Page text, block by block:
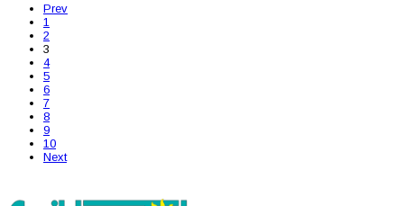
Prev
1
2
3
4
5
6
7
8
9
10
Next